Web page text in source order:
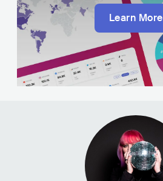
Learn More